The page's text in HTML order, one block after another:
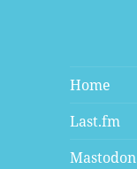
Home
Last.fm
Mastodon